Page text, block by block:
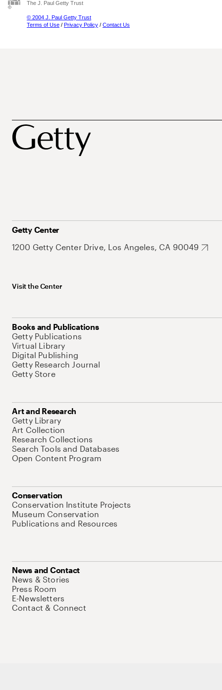
The J. Paul Getty Trust
© 2004 J. Paul Getty Trust
Terms of Use / Privacy Policy / Contact Us
Getty Center
1200 Getty Center Drive, Los Angeles, CA 90049
Visit the Center
Books and Publications
Getty Publications
Virtual Library
Digital Publishing
Getty Research Journal
Getty Store
Art and Research
Getty Library
Art Collection
Research Collections
Search Tools and Databases
Open Content Program
Conservation
Conservation Institute Projects
Museum Conservation
Publications and Resources
News and Contact
News & Stories
Press Room
E-Newsletters
Contact & Connect